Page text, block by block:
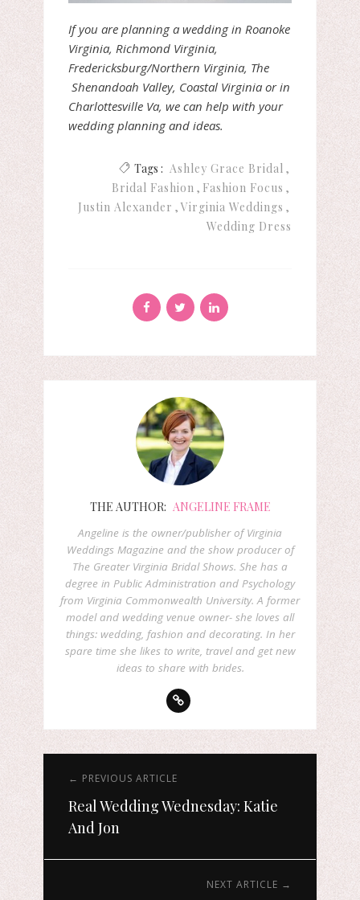
If you are planning a wedding in Roanoke
Virginia, Richmond Virginia,
Fredericksburg/Northern Virginia, The
Shenandoah Valley, Coastal Virginia or in
Charlottesville Va, we can help with your
wedding planning and ideas.
Tags : Ashley Grace Bridal
Bridal Fashion
Fashion Focus
Justin Alexander
Virginia Weddings
Wedding Dress
THE AUTHOR: ANGELINE FRAME
Angeline is the owner/publisher of Virginia
Weddings Magazine and the show producer of
The Greater Virginia Bridal Shows. She has a
degree in Public Administration and Psychology
from Virginia Commonwealth University. A former
model and wedding venue owner- she loves all
things: wedding, fashion and decorating. In her
spare time she likes to write, travel and get new
ideas to share with brides.
← PREVIOUS ARTICLE
Real Wedding Wednesday: Katie
And Jon
NEXT ARTICLE →